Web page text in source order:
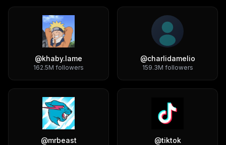
@khaby.lame
162.5M followers
@charlidamelio
159.3M followers
@mrbeast @tiktok